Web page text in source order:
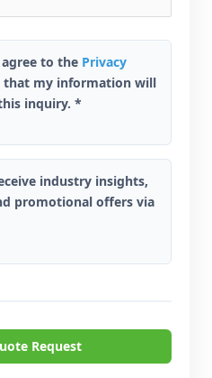
to the Privacy
that my information will
inquiry. *
industry insights,
promotional offers via